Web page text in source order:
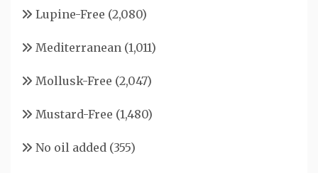
Lupine-Free (2,080)
Mediterranean (1,011)
Mollusk-Free (2,047)
Mustard-Free (1,480)
No oil added (355)